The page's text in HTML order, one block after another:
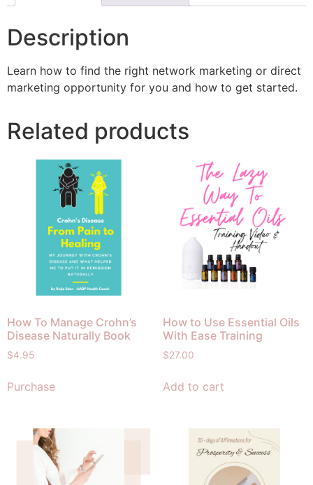
Description
Learn how to find the right network marketing or direct
marketing opportunity for you and how to get started.
Related products
How To Manage Crohn’s
Disease Naturally Book
$4.95
Purchase
How to Use Essential Oils
With Ease Training
$27.00
Add to cart